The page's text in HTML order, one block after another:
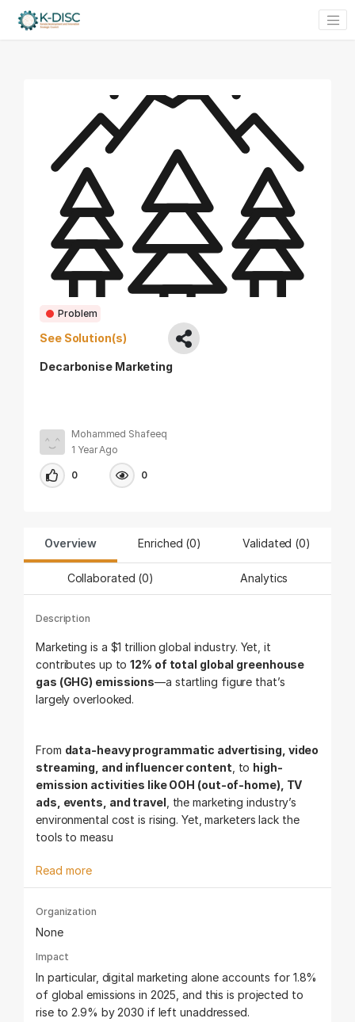
Problem
See Solution(s)
Decarbonise Marketing
Mohammed Shafeeq
1 Year Ago
0 0
Overview Enriched (0) Validated (0)
Collaborated (0) Analytics
Description
Marketing is a $1 trillion global industry. Yet, it
contributes up to12% of total global greenhouse
gas (GHG) emissions—a startling figure that’s
largely overlooked.
From data-heavy programmatic advertising, video
streaming, and influencer content , to high-
emission activities like OOH (out-of-home), TV
ads, events, and travel , the marketing industry’s
environmental cost is rising. Yet, marketers lack the
tools to measu
Read more
Organization
None
Impact
In particular, digital marketing alone accounts for 1.8%
of global emissions in 2025, and this is projected to
rise to 2.9% by 2030 if left unaddressed.